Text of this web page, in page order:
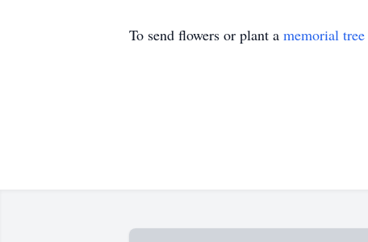
To send flowers or plant a memorial tree